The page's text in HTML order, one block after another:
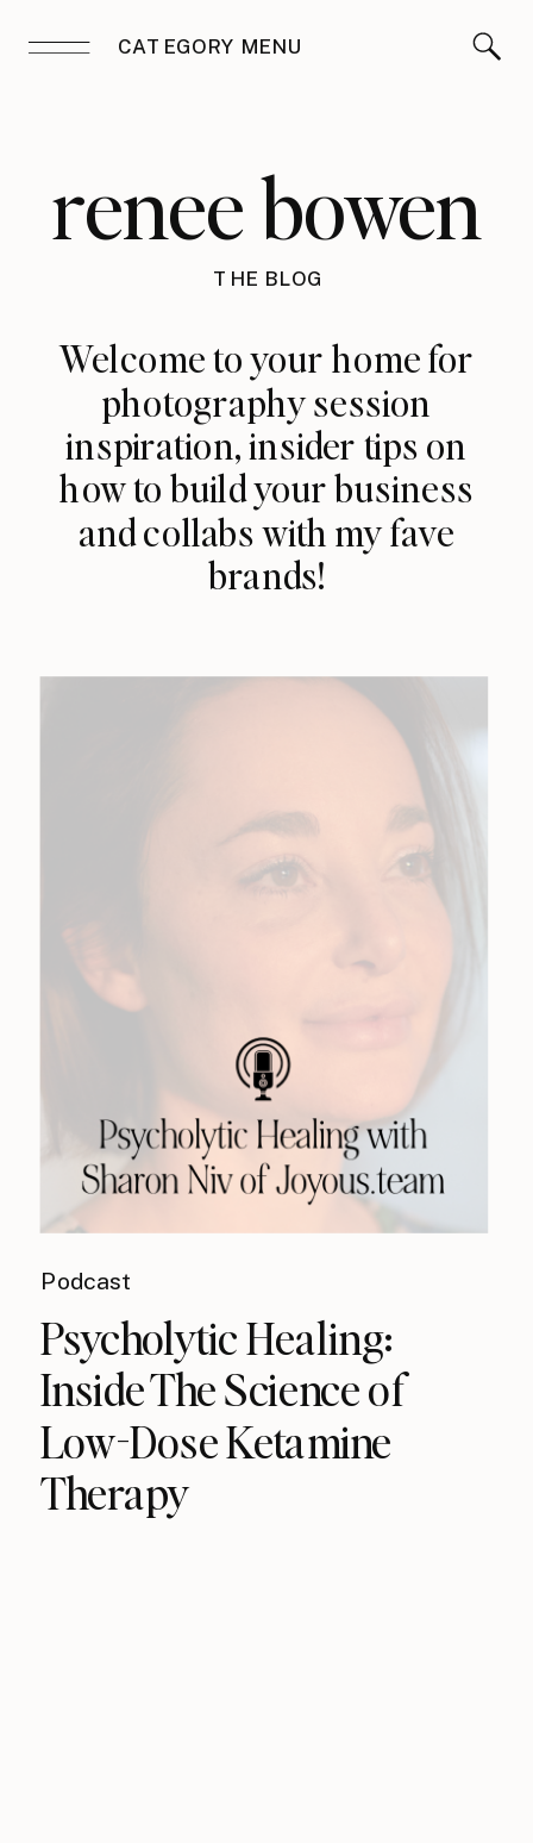
CATEGORY MENU
renee bowen
THE BLOG
Welcome to your home for
photography session
inspiration, insider tips on
how to build your business
and collabs with my fave
brands!
Podcast
Psycholytic Healing:
Inside The Science of
Low-Dose Ketamine
Therapy